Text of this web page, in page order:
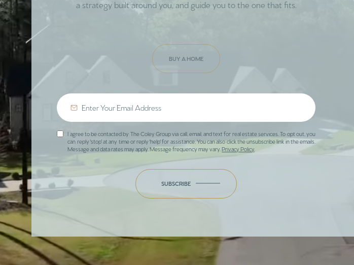
a strategy built around you, and guide you to the one that fits.
BUY A HOME
I agree to be contacted by The Coley Group via call, email, and text for real estate services. To opt out, you
can reply 'stop' at any time or reply 'help' for assistance. You can also click the unsubscribe link in the emails.
Message and data rates may apply. Message frequency may vary.Privacy Policy
SUBSCRIBE